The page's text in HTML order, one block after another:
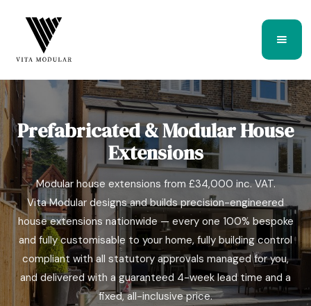
Bespoke modular house extension completed by Vita Modular
Prefabricated & Modular House
Extensions
Modular house extensions from £34,000 inc. VAT.
Vita Modular designs and builds precision-engineered
house extensions nationwide — every one 100% bespoke
and fully customisable to your home, fully building control
compliant with all statutory approvals managed for you,
and delivered with a guaranteed 4-week lead time and a
fixed, all-inclusive price.